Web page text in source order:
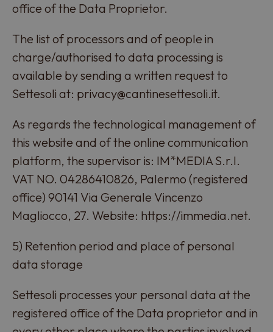
office of the Data Proprietor.
The list of processors and of people in
charge/authorised to data processing is
available by sending a written request to
Settesoli at: privacy@cantinesettesoli.it.
As regards the technological management of
this website and of the online communication
platform, the supervisor is: IM*MEDIA S.r.l.
VAT NO. 04286410826, Palermo (registered
office) 90141 Via Generale Vincenzo
Magliocco, 27. Website: https://immedia.net.
5) Retention period and place of personal
data storage
Settesoli processes your personal data at the
registered office of the Data proprietor and in